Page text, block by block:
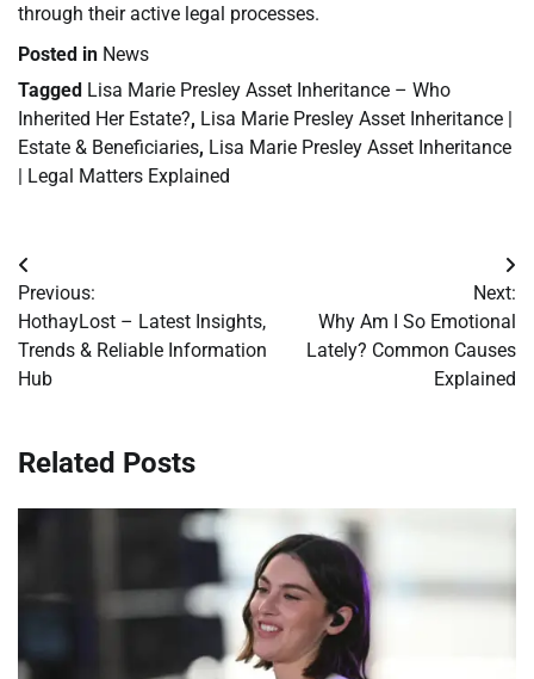
through their active legal processes.
Posted in News
Tagged Lisa Marie Presley Asset Inheritance – Who
Inherited Her Estate?, Lisa Marie Presley Asset Inheritance |
Estate & Beneficiaries, Lisa Marie Presley Asset Inheritance
| Legal Matters Explained
Post
navigation
Previous:
HothayLost – Latest Insights,
Trends & Reliable Information
Hub
Next:
Why Am I So Emotional
Lately? Common Causes
Explained
Related Posts